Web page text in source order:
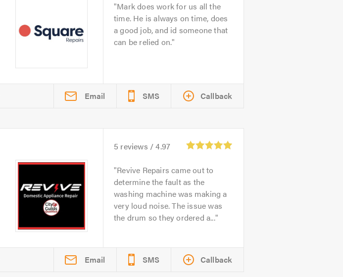
Mark does work for us all the
time. He is always on time, does
a good job, and id someone that
can be relied on.
Email SMS Callback
5 reviews /4.97
Revive Repairs came out to
determine the fault as the
washing machine was making a
very loud noise. The issue was
the drum so they ordered a...
Email SMS Callback